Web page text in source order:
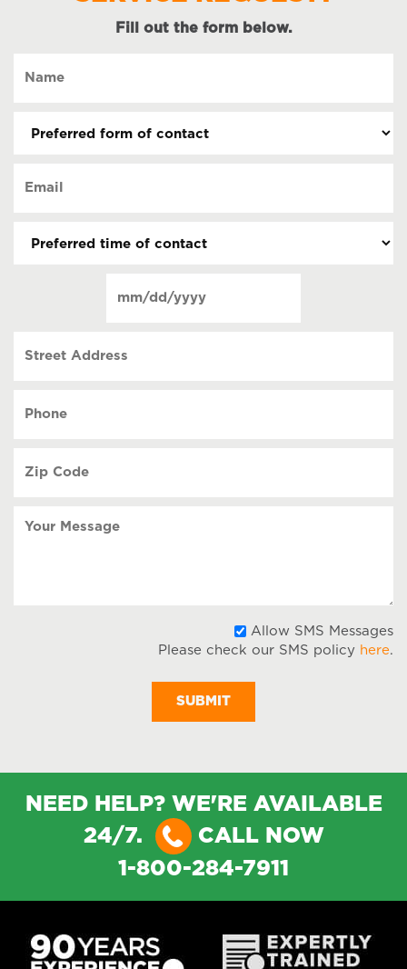
Fill out the form below.
contact
DD
Allow SMS Messages
Please check our SMS policy here.
NEED HELP? WE'RE AVAILABLE
24/7.
CALL NOW
1-800-284-7911